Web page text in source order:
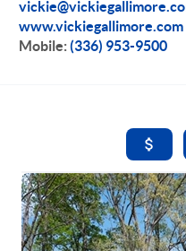
www.vickiegallimore.com
Mobile:(336) 953-9500